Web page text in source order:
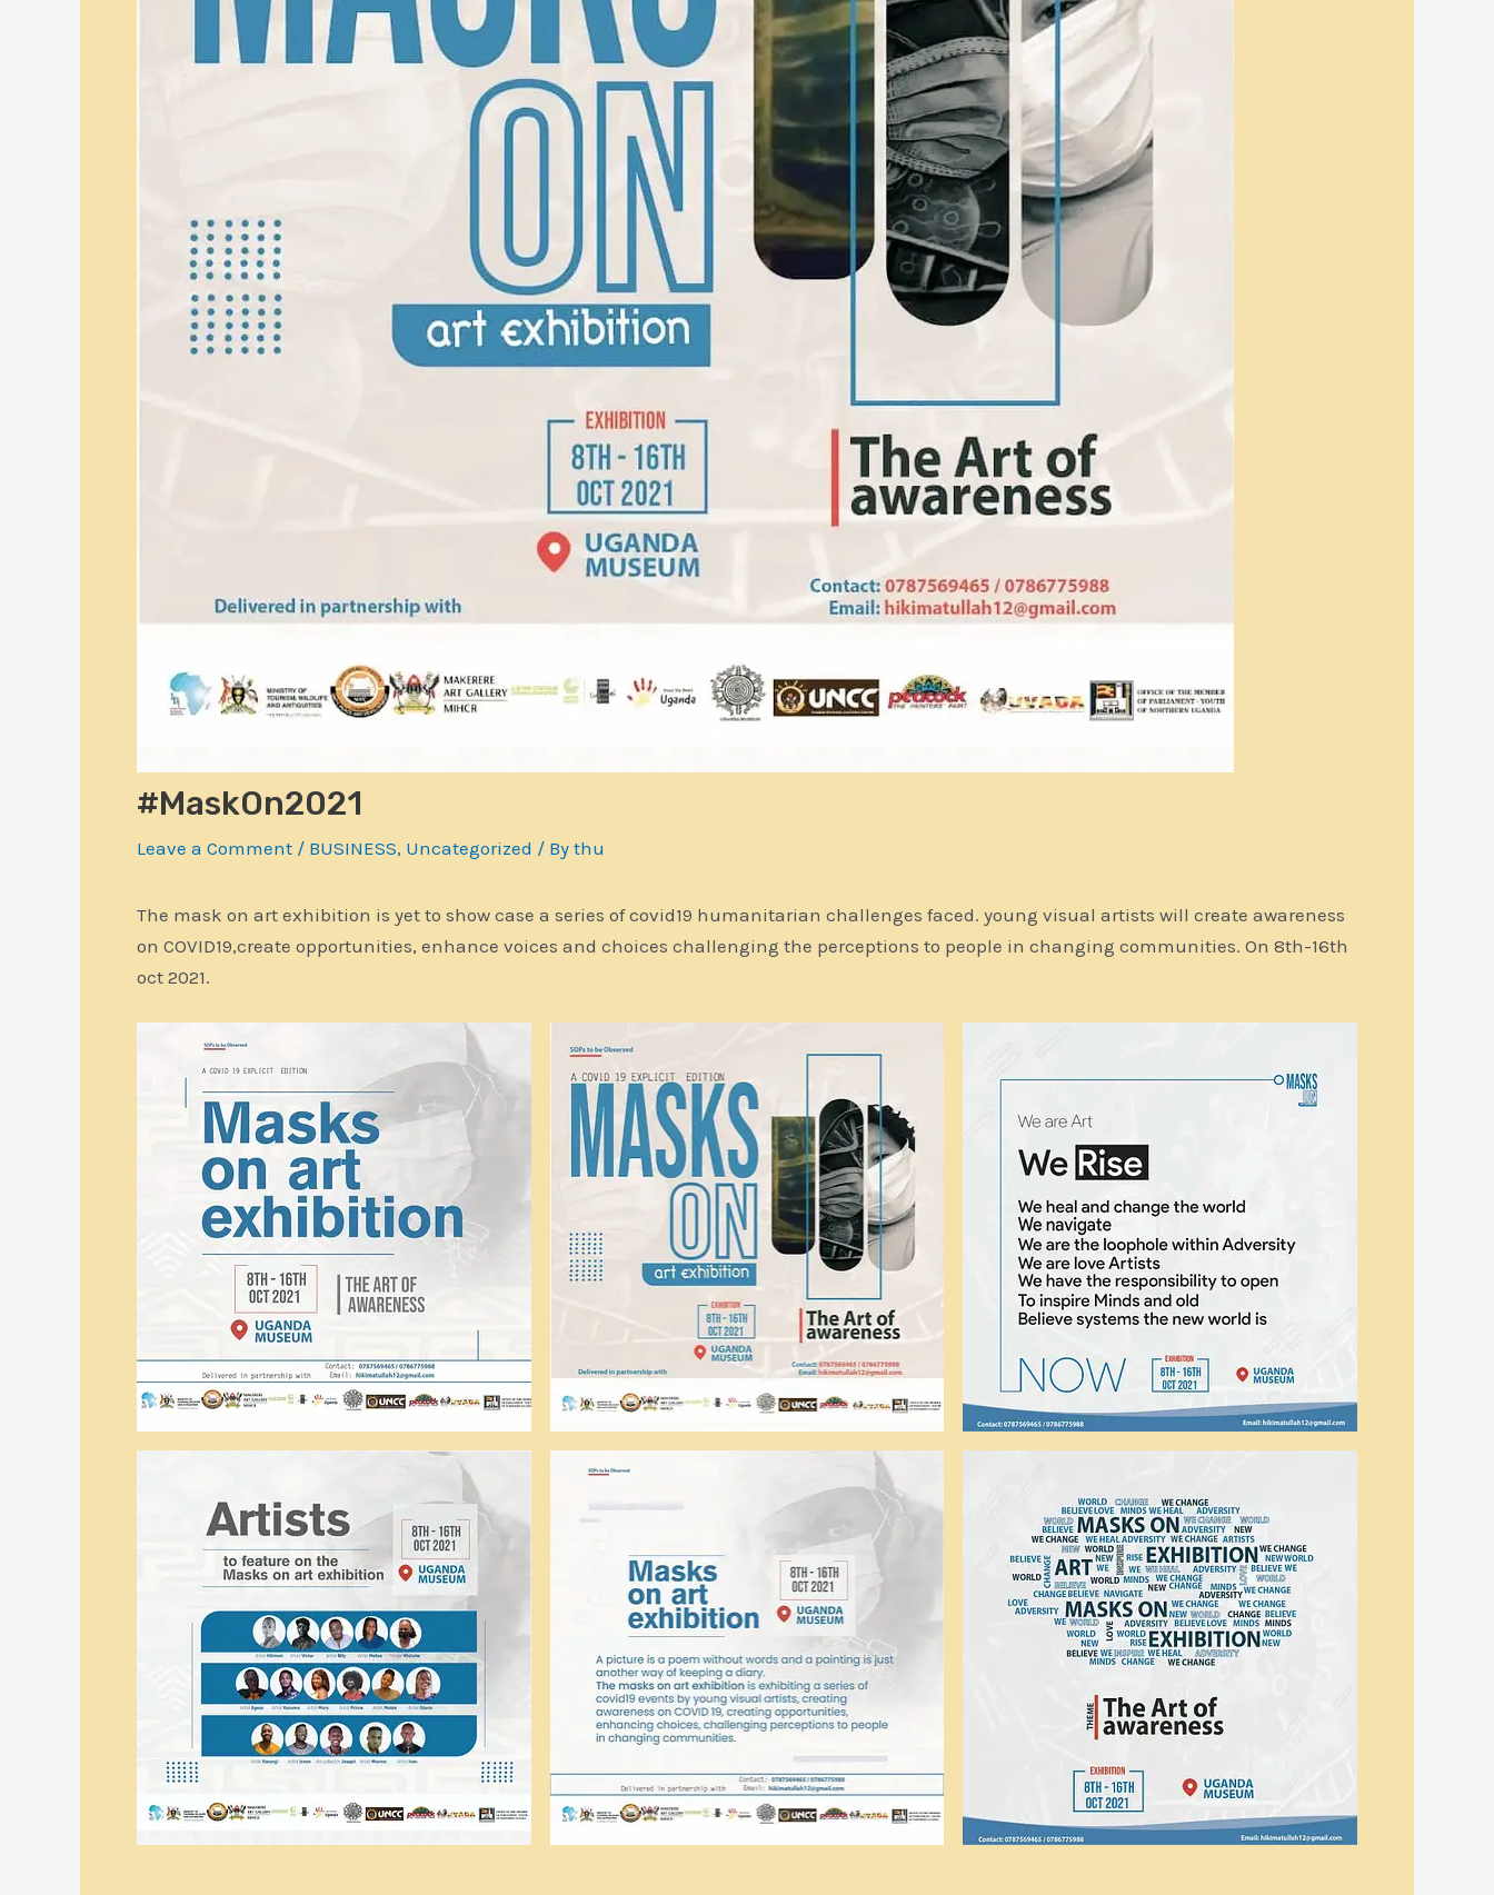
#MaskOn2021
Leave a Comment / BUSINESS, Uncategorized / By thu
The mask on art exhibition is yet to show case a series of covid19 humanitarian challenges faced. young visual artists will create awareness
on COVID19,create opportunities, enhance voices and choices challenging the perceptions to people in changing communities. On 8th-16th
oct 2021.